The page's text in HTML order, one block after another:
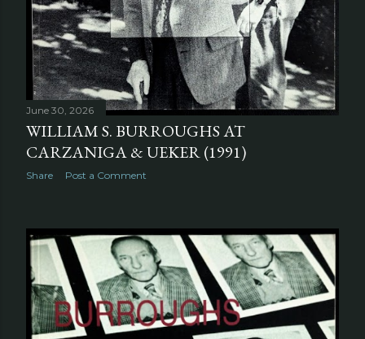
June 30, 2026
WILLIAM S. BURROUGHS AT
CARZANIGA & UEKER (1991)
Share Post a Comment